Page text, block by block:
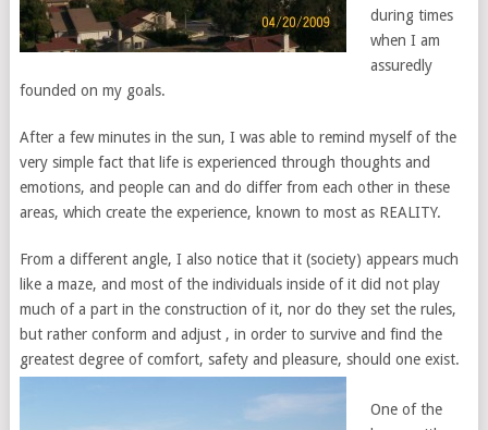
during times
when I am
assuredly
founded on my goals.
After a few minutes in the sun, I was able to remind myself of the
very simple fact that life is experienced through thoughts and
emotions, and people can and do differ from each other in these
areas, which create the experience, known to most as REALITY.
From a different angle, I also notice that it (society) appears much
like a maze, and most of the individuals inside of it did not play
much of a part in the construction of it, nor do they set the rules,
but rather conform and adjust , in order to survive and find the
greatest degree of comfort, safety and pleasure, should one exist.
One of the